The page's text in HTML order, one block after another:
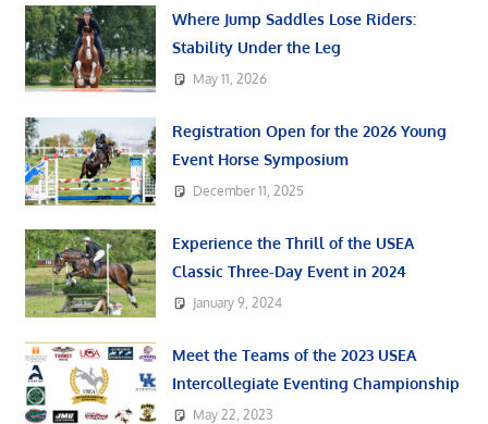
Where Jump Saddles Lose Riders:
Stability Under the Leg
May 11, 2026
Registration Open for the 2026 Young
Event Horse Symposium
December 11, 2025
Experience the Thrill of the USEA
Classic Three-Day Event in 2024
January 9, 2024
Meet the Teams of the 2023 USEA
Intercollegiate Eventing Championship
May 22, 2023